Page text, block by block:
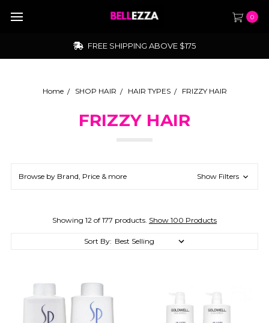
0
FREE SHIPPING ABOVE $175
Home SHOP HAIR HAIR TYPES FRIZZY HAIR
FRIZZY HAIR
Browse by Brand, Price & more Show Filters
Showing 12 of 177 products. Show 100 Products
Sort By: